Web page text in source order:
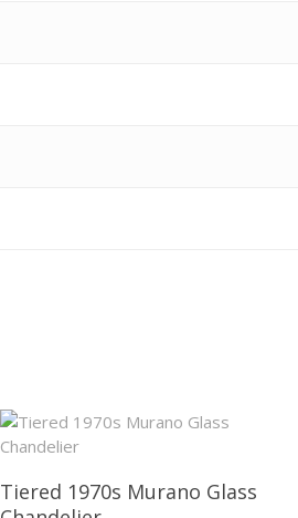
Tiered 1970s Murano Glass